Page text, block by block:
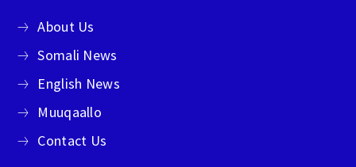
About Us
Somali News
English News
Muuqaallo
Contact Us